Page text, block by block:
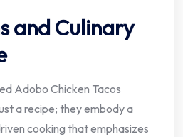
and Culinary
Adobo Chicken Tacos
a recipe; they embody a
cooking that emphasizes